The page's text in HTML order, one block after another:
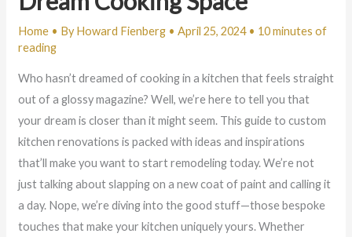
Home• ByHoward Fienberg • April 25, 2024 • 10 minutes of
reading
Who hasn’t dreamed of cooking in a kitchen that feels straight
out of a glossy magazine? Well, we’re here to tell you that
your dream is closer than it might seem. This guide to custom
kitchen renovations is packed with ideas and inspirations
that’ll make you want to start remodeling today. We’re not
just talking about slapping on a new coat of paint and calling it
a day. Nope, we’re diving into the good stuff—those bespoke
touches that make your kitchen uniquely yours. Whether